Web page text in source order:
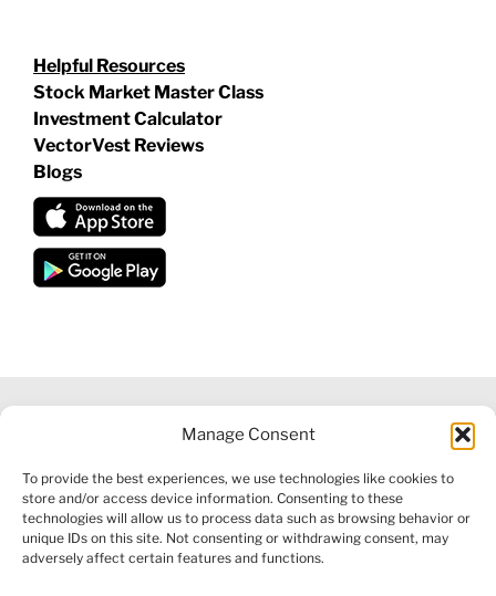
Manage Consent
To provide the best experiences, we use technologies like cookies to
store and/or access device information. Consenting to these
technologies will allow us to process data such as browsing behavior or
unique IDs on this site. Not consenting or withdrawing consent, may
adversely affect certain features and functions.
Helpful Resources
Stock Market Master Class
Investment Calculator
VectorVest Reviews
Blogs
INFORMATION|FINANCIAL SERVICES GUIDE|PRIVACY POLICY
|COOKIE POLICY |REFUND POLICY|CONTACT US